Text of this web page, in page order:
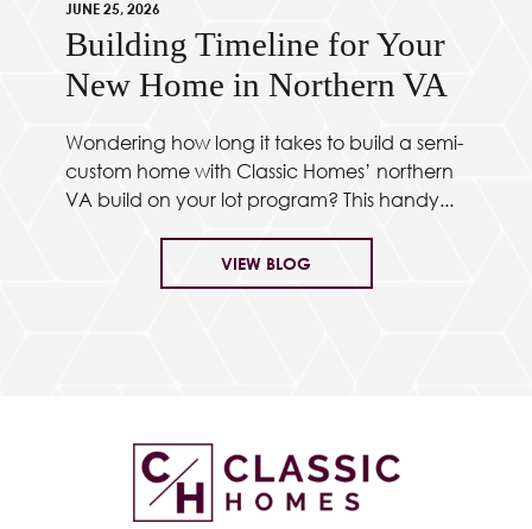
JUNE 25, 2026
Building Timeline for Your
New Home in Northern VA
Wondering how long it takes to build a semi-
custom home with Classic Homes’ northern
VA build on your lot program? This handy...
VIEW BLOG